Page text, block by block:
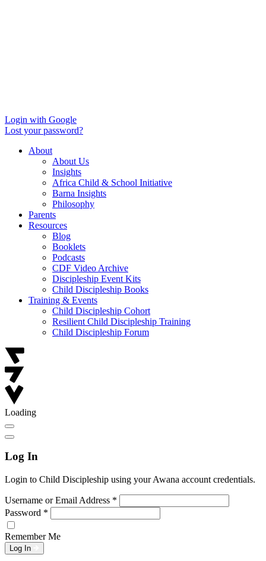
Login with Google
Lost your password?
About
About Us
Insights
Africa Child & School Initiative
Barna Insights
Philosophy
Parents
Resources
Blog
Booklets
Podcasts
CDF Video Archive
Discipleship Event Kits
Child Discipleship Books
Training & Events
Child Discipleship Cohort
Resilient Child Discipleship Training
Child Discipleship Forum
Loading
Log In
Login to Child Discipleship using your Awana account credentials.
Username or Email Address *
Password *
Remember Me
Log In